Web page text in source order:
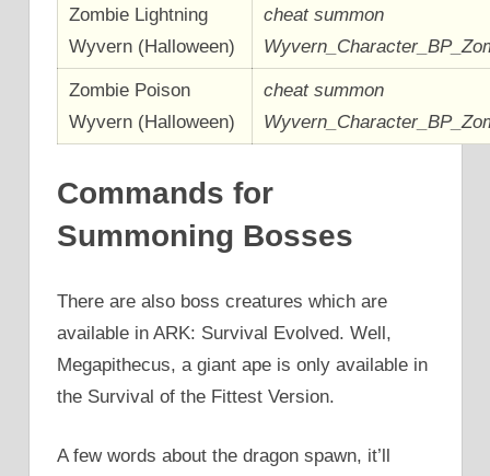
Zombie Lightning
Wyvern (Halloween)
cheat summon
Zombie Poison
Wyvern (Halloween)
cheat summon
Commands for
Summoning Bosses
There are also boss creatures which are
available in ARK: Survival Evolved. Well,
Megapithecus, a giant ape is only available in
the Survival of the Fittest Version.
A few words about the dragon spawn, it’ll